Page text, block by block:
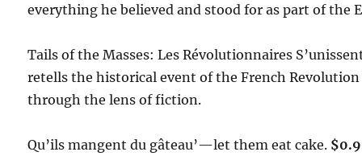
everything he believed and stood for as part of the
Tails of the Masses: Les Révolutionnaires
retells the historical event of the French Revolution
through the lens of fiction.
Qu’ils mangent du gâteau’—let them eat cake.